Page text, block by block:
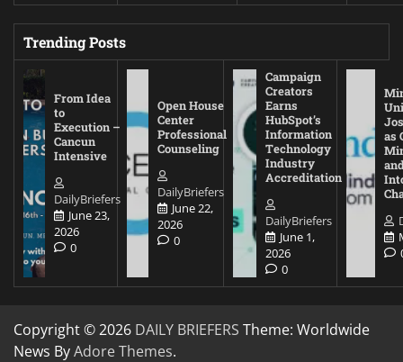
Trending Posts
From Idea
to
Execution –
Cancun
Intensive
DailyBriefers
June 23,
2026
0
Open House
Center
Professional
Counseling
DailyBriefers
June 22,
2026
0
Campaign
Creators
Earns
HubSpot’s
Information
Technology
Industry
Accreditation
DailyBriefers
June 1,
2026
0
as
Copyright © 2026 DAILY BRIEFERS Theme: Worldwide
News ByAdore Themes.